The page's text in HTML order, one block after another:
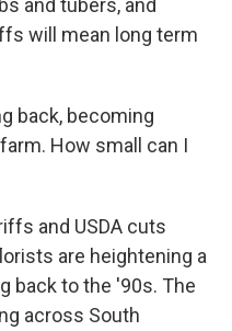
and tubers, and
will mean long term
back, becoming
How small can I
and USDA cuts
are heightening a
back to the '90s. The
across South